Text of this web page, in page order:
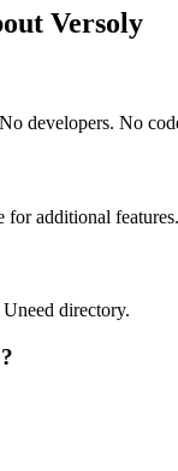
Versoly
developers. No
for additional features.
directory.